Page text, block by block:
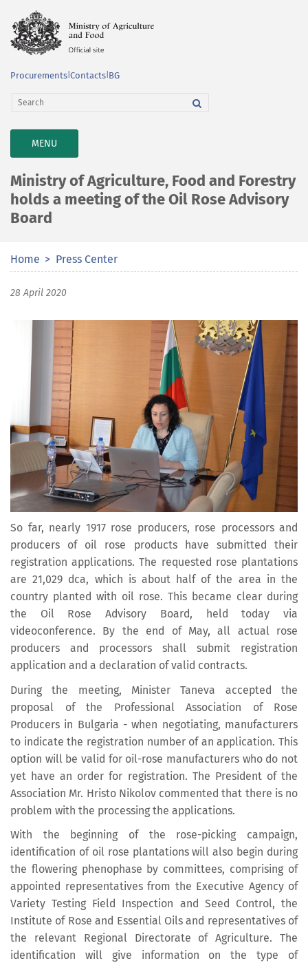
Procurements Contacts BG
TOGGLE
NAVIGATION
MENU
Ministry of Agriculture, Food and Forestry
holds a meeting of the Oil Rose Advisory
Board
Home Press Center
28 April 2020
So far, nearly 1917 rose producers, rose processors and
producers of oil rose products have submitted their
registration applications. The requested rose plantations
are 21,029 dca, which is about half of the area in the
country planted with oil rose. This became clear during
the Oil Rose Advisory Board, held today via
videoconference. By the end of May, all actual rose
producers and processors shall submit registration
application and a declaration of valid contracts.
During the meeting, Minister Taneva accepted the
proposal of the Professional Association of Rose
Producers in Bulgaria - when negotiating, manufacturers
to indicate the registration number of an application. This
option will be valid for oil-rose manufacturers who do not
yet have an order for registration. The President of the
Association Mr. Hristo Nikolov commented that there is no
problem with the processing the applications.
With the beginning of the rose-picking campaign,
identification of oil rose plantations will also begin during
the flowering phenophase by committees, comprising of
appointed representatives from the Executive Agency of
Variety Testing Field Inspection and Seed Control, the
Institute of Rose and Essential Oils and representatives of
the relevant Regional Directorate of Agriculture. The
identification will give information on the type of